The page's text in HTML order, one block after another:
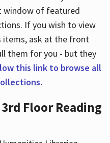
window of featured
If you wish to view
items, ask at the front
them for you - but they
this link to browse all
Floor Reading